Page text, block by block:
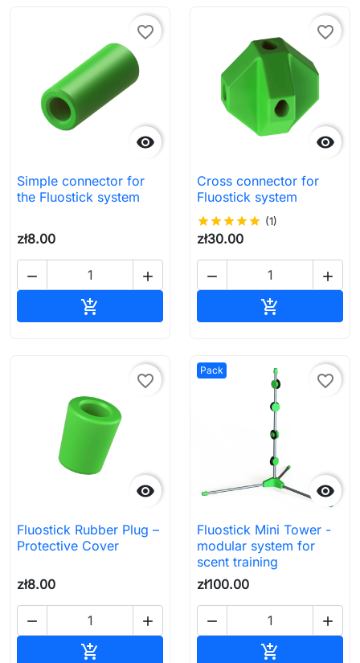

favorite_border
Simple connector for
the Fluostick system
zł8.00
 


favorite_border
Cross connector for
Fluostick system
starstarstarstarstar (1)
zł30.00
 


favorite_border
Fluostick Rubber Plug –
Protective Cover
zł8.00
 

Pack

favorite_border
Fluostick Mini Tower -
modular system for
scent training
zł100.00
 
